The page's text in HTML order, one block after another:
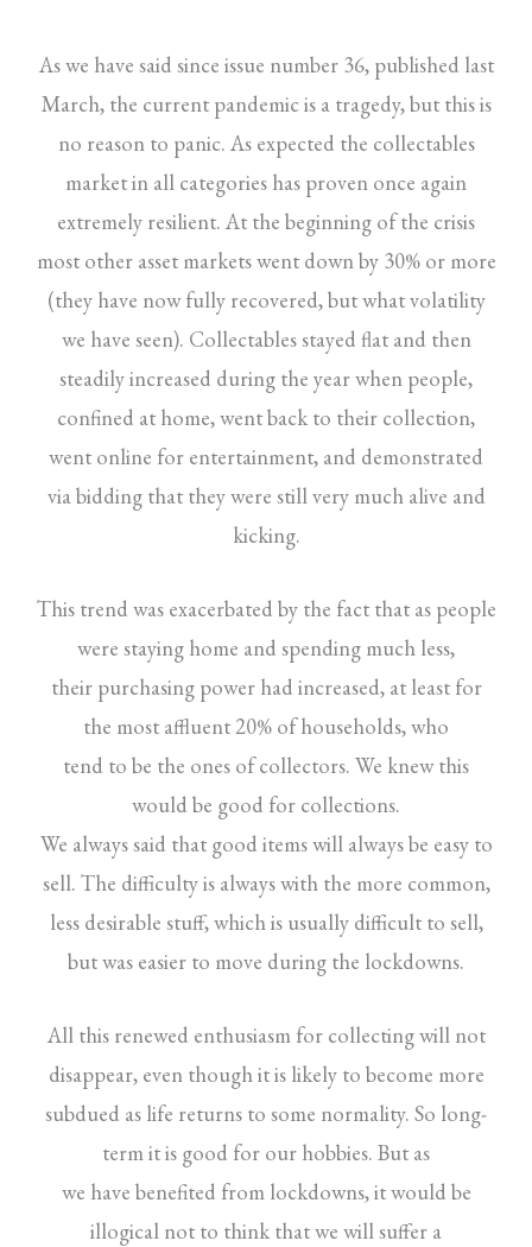
As we have said since issue number 36, published last
March, the current pandemic is a tragedy, but this is
no reason to panic. As expected the collectables
market in all categories has proven once again
extremely resilient. At the beginning of the crisis
most other asset markets went down by 30% or more
(they have now fully recovered, but what volatility
we have seen). Collectables stayed flat and then
steadily increased during the year when people,
confined at home, went back to their collection,
went online for entertainment, and demonstrated
via bidding that they were still very much alive and
kicking.
This trend was exacerbated by the fact that as people
were staying home and spending much less,
their purchasing power had increased, at least for
the most affluent 20% of households, who
tend to be the ones of collectors. We knew this
would be good for collections.
We always said that good items will always be easy to
sell. The difficulty is always with the more common,
less desirable stuff, which is usually difficult to sell,
but was easier to move during the lockdowns.
All this renewed enthusiasm for collecting will not
disappear, even though it is likely to become more
subdued as life returns to some normality. So long-
term it is good for our hobbies. But as
we have benefited from lockdowns, it would be
illogical not to think that we will suffer a